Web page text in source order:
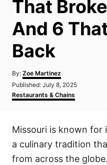
That
And 6
Back
By: A
u
h
Zoe Martinez
P
o
s
d
n
Published: July 8, 2025
C
a
g
r
i
Restaurants & Chains
Missouri is known for
a culinary tradition
from across the